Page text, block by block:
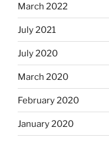
March 2022
July 2021
July 2020
March 2020
February 2020
January 2020